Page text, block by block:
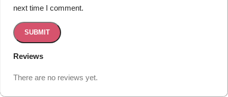
Reviews
There are no reviews yet.
next time I comment.